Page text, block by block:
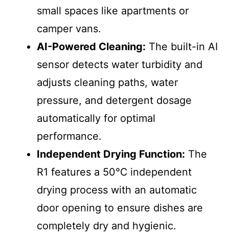
small spaces like apartments or
camper vans.
AI-Powered Cleaning: The built-in AI
sensor detects water turbidity and
adjusts cleaning paths, water
pressure, and detergent dosage
automatically for optimal
performance.
Independent Drying Function: The
R1 features a 50℃ independent
drying process with an automatic
door opening to ensure dishes are
completely dry and hygienic.